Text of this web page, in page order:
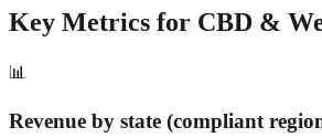
Key Metrics for CBD &
📊
Revenue by state (compliant